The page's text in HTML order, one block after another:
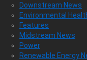
Downstream News
Environmental
Features
Midstream News
Power
Renewable Energy